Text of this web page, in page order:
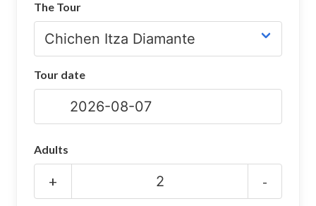
Chichen Itza Maps
Chichen Itza Ruins
The Tour
Tour date
Adults
+ -